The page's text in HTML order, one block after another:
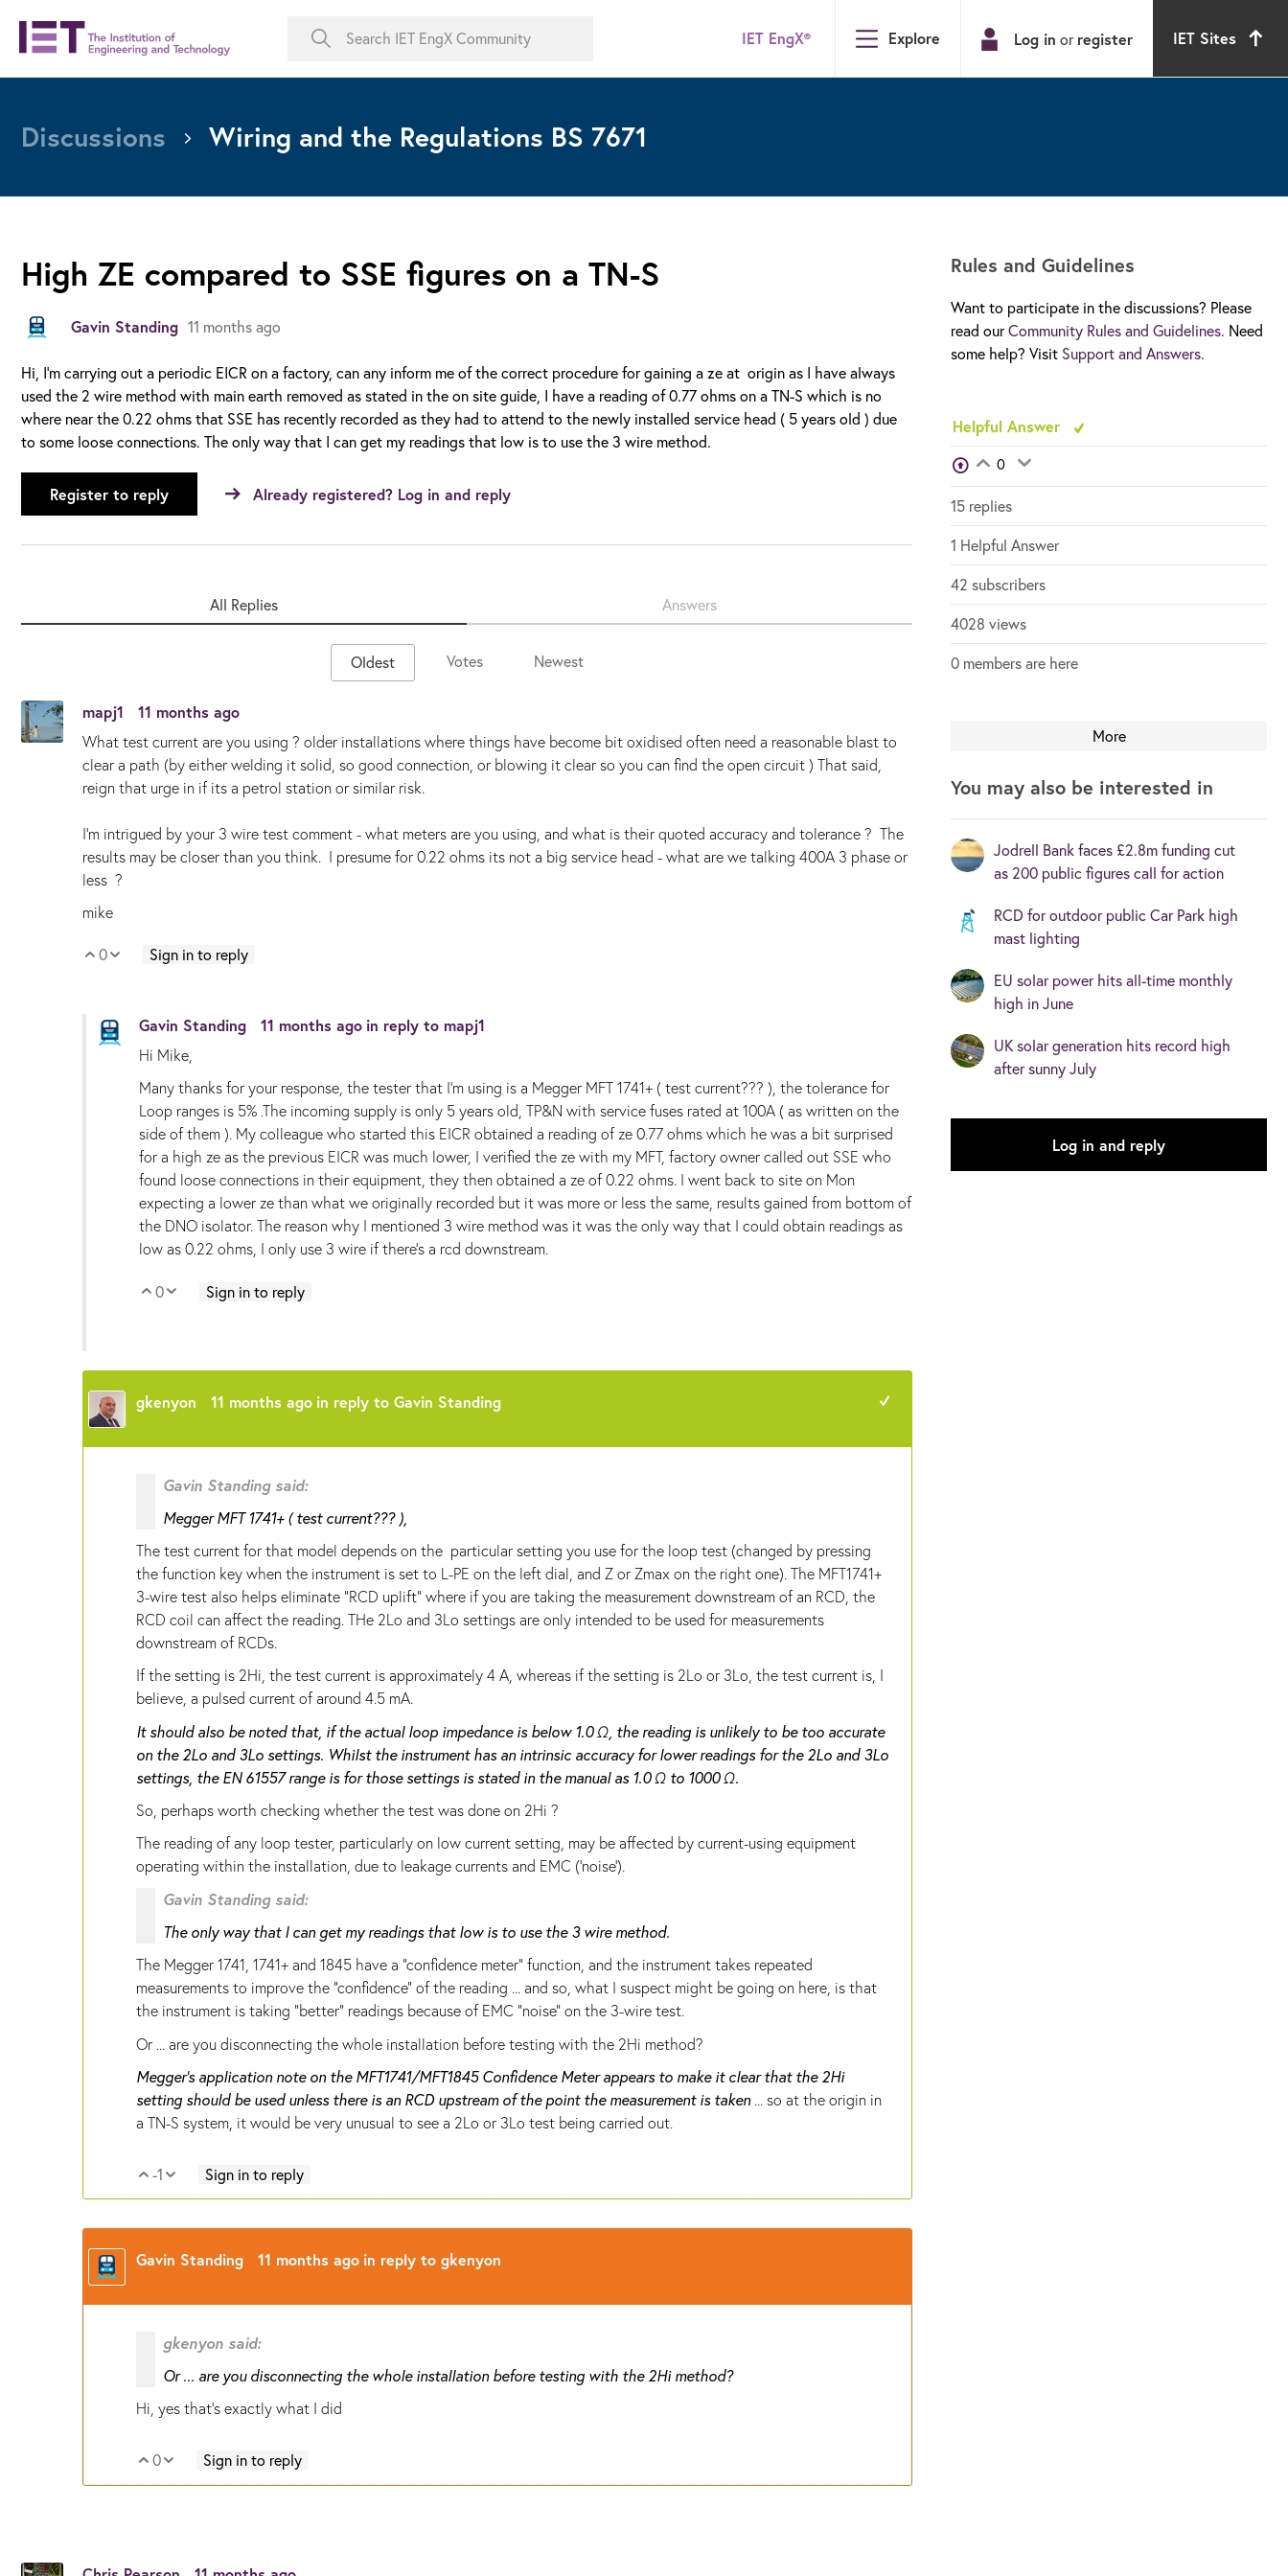
IET EngX® Explore Log in or register IET Sites
Discussions Wiring and the Regulations BS 7671
Rules and Guidelines
Want to participate in the discussions? Please
read ourCommunity Rules and Guidelines. Need
some help? Visit Support and Answers.
Helpful Answer
View VotersLogin to vote on this thread
0
15 replies
1 Helpful Answer
42 subscribers
4028 views
0 members are here
More
You may also be interested in
Jodrell Bank faces £2.8m funding cut
as 200 public figures call for action
RCD for outdoor public Car Park high
mast lighting
EU solar power hits all-time monthly
high in June
UK solar generation hits record high
after sunny July
Log in and reply
High ZE compared to SSE figures on a TN-S
Gavin Standing 11 months ago
Hi, I'm carrying out a periodic EICR on a factory, can any inform me of the correct procedure for gaining a ze at origin as I have always
used the 2 wire method with main earth removed as stated in the on site guide, I have a reading of 0.77 ohms on a TN-S which is no
where near the 0.22 ohms that SSE has recently recorded as they had to attend to the newly installed service head ( 5 years old ) due
to some loose connections. The only way that I can get my readings that low is to use the 3 wire method.
Register to reply Already registered? Log in and reply
All Replies Answers
Oldest Votes Newest
mapj1 11 months ago
What test current are you using ? older installations where things have become bit oxidised often need a reasonable blast to
clear a path (by either welding it solid, so good connection, or blowing it clear so you can find the open circuit ) That said,
reign that urge in if its a petrol station or similar risk.
I'm intrigued by your 3 wire test comment - what meters are you using, and what is their quoted accuracy and tolerance ? The
results may be closer than you think. I presume for 0.22 ohms its not a big service head - what are we talking 400A 3 phase or
less ?
mike
Vote Up
0 Vote Down
Sign in to reply
Gavin Standing 11 months ago in reply to mapj1
Hi Mike,
Many thanks for your response, the tester that I'm using is a Megger MFT 1741+ ( test current??? ), the tolerance for
Loop ranges is 5% .The incoming supply is only 5 years old, TP&N with service fuses rated at 100A ( as written on the
side of them ). My colleague who started this EICR obtained a reading of ze 0.77 ohms which he was a bit surprised
for a high ze as the previous EICR was much lower, I verified the ze with my MFT, factory owner called out SSE who
found loose connections in their equipment, they then obtained a ze of 0.22 ohms. I went back to site on Mon
expecting a lower ze than what we originally recorded but it was more or less the same, results gained from bottom of
the DNO isolator. The reason why I mentioned 3 wire method was it was the only way that I could obtain readings as
low as 0.22 ohms, I only use 3 wire if there's a rcd downstream.
Vote Up
0 Vote Down
Sign in to reply
gkenyon 11 months ago in reply to Gavin Standing
Gavin Standing said:
Megger MFT 1741+ ( test current??? ),
The test current for that model depends on the particular setting you use for the loop test (changed by pressing
the function key when the instrument is set to L-PE on the left dial, and Z or Zmax on the right one). The MFT1741+
3-wire test also helps eliminate "RCD uplift" where if you are taking the measurement downstream of an RCD, the
RCD coil can affect the reading. THe 2Lo and 3Lo settings are only intended to be used for measurements
downstream of RCDs.
If the setting is 2Hi, the test current is approximately 4 A, whereas if the setting is 2Lo or 3Lo, the test current is, I
believe, a pulsed current of around 4.5 mA.
It should also be noted that, if the actual loop impedance is below 1.0 Ω, the reading is unlikely to be too accurate
on the 2Lo and 3Lo settings. Whilst the instrument has an intrinsic accuracy for lower readings for the 2Lo and 3Lo
settings, the EN 61557 range is for those settings is stated in the manual as 1.0 Ω to 1000 Ω.
So, perhaps worth checking whether the test was done on 2Hi ?
The reading of any loop tester, particularly on low current setting, may be affected by current-using equipment
operating within the installation, due to leakage currents and EMC ('noise').
Gavin Standing said:
The only way that I can get my readings that low is to use the 3 wire method.
The Megger 1741, 1741+ and 1845 have a "confidence meter" function, and the instrument takes repeated
measurements to improve the "confidence" of the reading ... and so, what I suspect might be going on here, is that
the instrument is taking "better" readings because of EMC "noise" on the 3-wire test.
Or ... are you disconnecting the whole installation before testing with the 2Hi method?
Megger's application note on the MFT1741/MFT1845 Confidence Meter appears to make it clear that the 2Hi
setting should be used unless there is an RCD upstream of the point the measurement is taken... so at the origin in
a TN-S system, it would be very unusual to see a 2Lo or 3Lo test being carried out.
Vote Up
-1 Vote Down
Sign in to reply
Gavin Standing 11 months ago in reply to gkenyon
gkenyon said:
Or ... are you disconnecting the whole installation before testing with the 2Hi method?
Hi, yes that's exactly what I did
Vote Up
0 Vote Down
Sign in to reply